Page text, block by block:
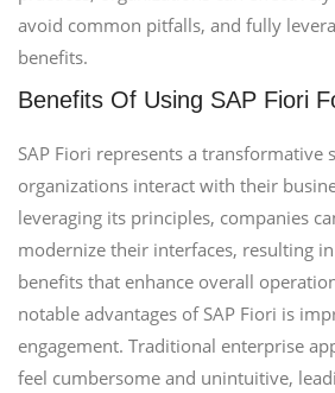
avoid common pitfalls, and fully
benefits.
Benefits Of Using SAP Fiori
SAP Fiori represents a transformative
organizations interact with their
leveraging its principles, companies
modernize their interfaces, resulting
benefits that enhance overall
notable advantages of SAP Fiori is
engagement. Traditional enterprise
feel cumbersome and unintuitive,